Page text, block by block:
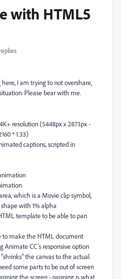
with HTML5
I am trying to not overshare,
Please bear with me.
resolution (5448px x 2873px -
* 1.33)
captions, scripted in
which is a Movie clip symbol,
with 1% alpha
template to be able to pan
to make the HTML document
Animate CC's responsive option
the canvas to the actual
some parts to be out of screen
the screen - panning is what